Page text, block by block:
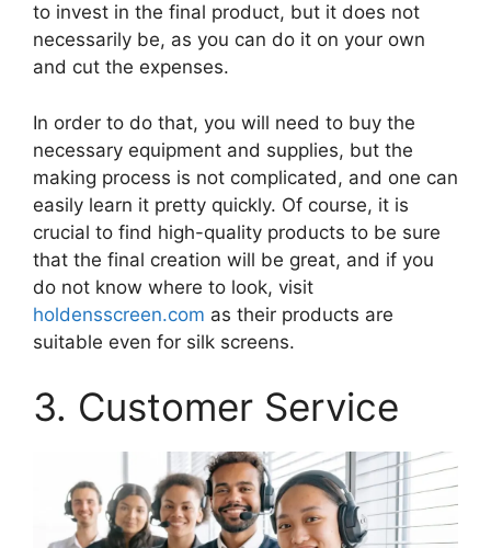
to invest in the final product, but it does not
necessarily be, as you can do it on your own
and cut the expenses.
In order to do that, you will need to buy the
necessary equipment and supplies, but the
making process is not complicated, and one can
easily learn it pretty quickly. Of course, it is
crucial to find high-quality products to be sure
that the final creation will be great, and if you
do not know where to look, visit
holdensscreen.com as their products are
suitable even for silk screens.
3. Customer Service